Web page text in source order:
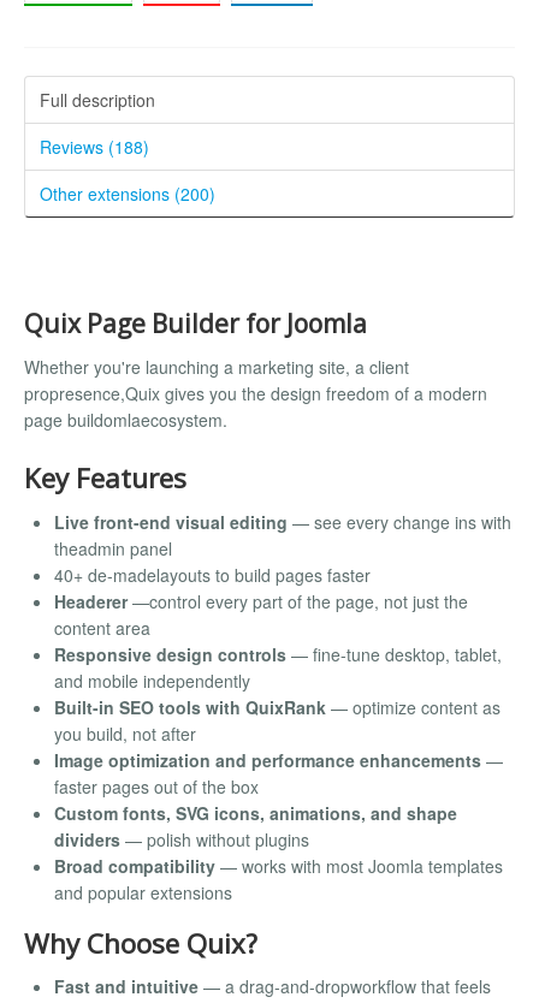
Full description
Reviews (188)
Other extensions (200)
Quix Page Builder for Joomla
Whether you're launching a marketing site, a client
propresence,Quix gives you the design freedom of a modern
page buildomlaecosystem.
Key Features
Live front-end visual editing — see every change ins with
theadmin panel
40+ de-madelayouts to build pages faster
Headerer—control every part of the page, not just the
content area
Responsive design controls — fine-tune desktop, tablet,
and mobile independently
Built-in SEO tools with QuixRank — optimize content as
you build, not after
Image optimization and performance enhancements —
faster pages out of the box
Custom fonts, SVG icons, animations, and shape
dividers — polish without plugins
Broad compatibility — works with most Joomla templates
and popular extensions
Why Choose Quix?
Fast and intuitive — a drag-and-dropworkflow that feels